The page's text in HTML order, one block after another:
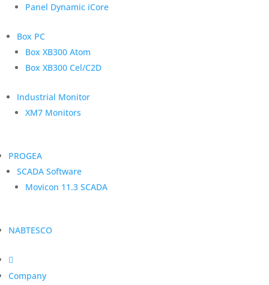
Panel Dynamic iCore
Box PC
Box XB300 Atom
Box XB300 Cel/C2D
Industrial Monitor
XM7 Monitors
PROGEA
SCADA Software
Movicon 11.3 SCADA
NABTESCO

Company